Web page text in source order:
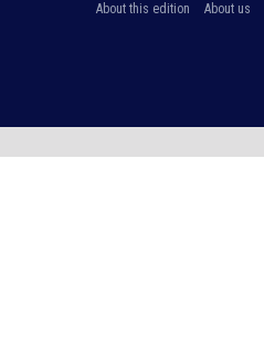
About this edition About us